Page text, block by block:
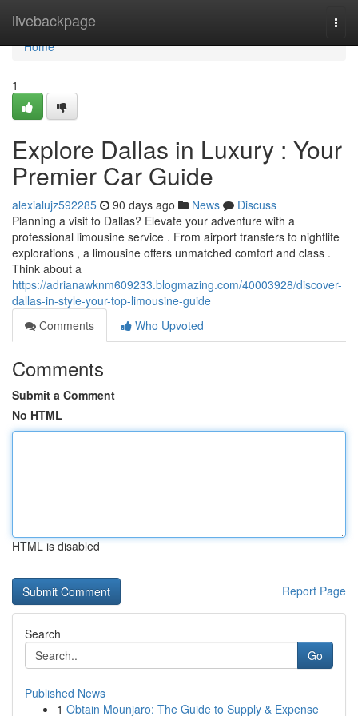
livebackpage
Home
Home
1
Explore Dallas in Luxury : Your
Premier Car Guide
alexialujz592285 90 days ago News
Discuss
Planning a visit to Dallas? Elevate your adventure with a
professional limousine service . From airport transfers to nightlife
explorations , a limousine offers unmatched comfort and class .
Think about a
https://adrianawknm609233.blogmazing.com/40003928/discover-
dallas-in-style-your-top-limousine-guide
Comments
Who Upvoted
Comments
Submit a Comment
No HTML
HTML is disabled
Report Page
Search
Go
Published News
1 Obtain Mounjaro: The Guide to Supply & Expense